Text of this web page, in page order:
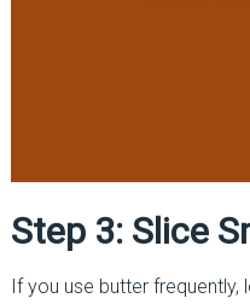
Step 3: Slice
If you use butter